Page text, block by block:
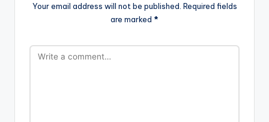
Your email address will not be published. Required fields
are marked *